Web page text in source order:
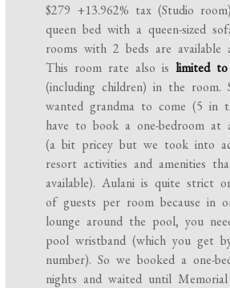
$279 +13.962% tax (Studio
queen bed with a queen-sized
rooms with 2 beds are available
This room rate also islimited
(including children) in the room.
wanted grandma to come (5 in
have to book a one-bedroom
(a bit pricey but we took into
resort activities and amenities
available). Aulani is quite strict
of guests per room because in
lounge around the pool, you
pool wristband (which you get
number). So we booked a one-
nights and waited until Memorial